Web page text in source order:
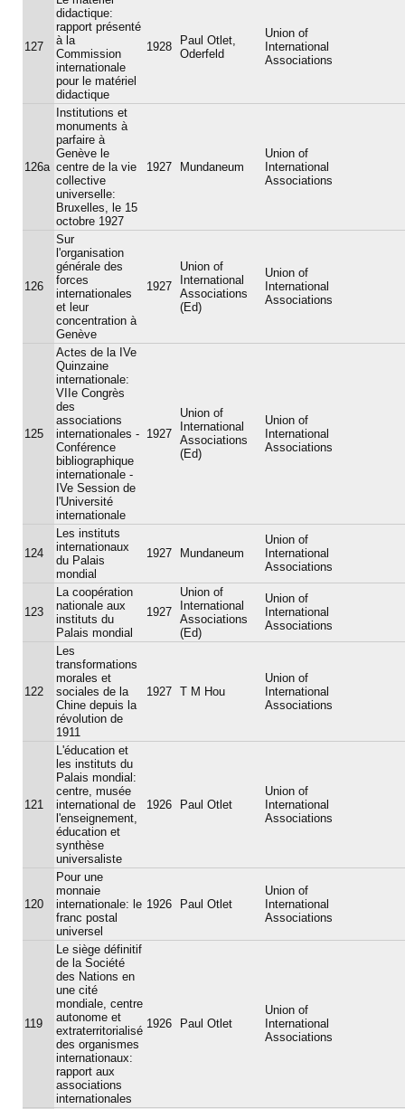
127
didactique:
rapport présenté
à la
Commission
internationale
pour le matériel
didactique
1928
Paul Otlet,
Oderfeld
Union of
International
Associations
126a
Institutions et
monuments à
parfaire à
Genève le
centre de la vie
collective
universelle:
Bruxelles, le 15
octobre 1927
1927 Mundaneum
Union of
International
Associations
126
Sur
l'organisation
générale des
forces
internationales
et leur
concentration à
Genève
1927
Union of
International
Associations
(Ed)
Union of
International
Associations
125
Actes de la IVe
Quinzaine
internationale:
VIIe Congrès
des
associations
internationales -
Conférence
bibliographique
internationale -
IVe Session de
l'Université
internationale
1927
Union of
International
Associations
(Ed)
Union of
International
Associations
124
Les instituts
internationaux
du Palais
mondial
1927 Mundaneum
Union of
International
Associations
123
La coopération
nationale aux
instituts du
Palais mondial
1927
Union of
International
Associations
(Ed)
Union of
International
Associations
122
Les
transformations
morales et
sociales de la
Chine depuis la
révolution de
1911
1927 T M Hou
Union of
International
Associations
121
L'éducation et
les instituts du
Palais mondial:
centre, musée
international de
l'enseignement,
éducation et
synthèse
universaliste
1926 Paul Otlet
Union of
International
Associations
120
Pour une
monnaie
internationale: le
franc postal
universel
1926 Paul Otlet
Union of
International
Associations
119
Le siège définitif
de la Société
des Nations en
une cité
mondiale, centre
autonome et
extraterritorialisé
des organismes
internationaux:
rapport aux
associations
internationales
1926 Paul Otlet
Union of
International
Associations